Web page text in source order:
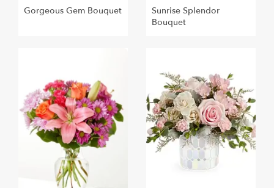
Gorgeous Gem Bouquet
Sunrise Splendor
Bouquet